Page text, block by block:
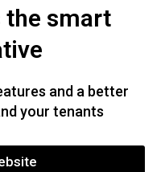
the smart
and a better
your tenants